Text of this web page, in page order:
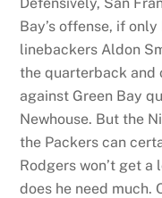
Bay’s offense, if
linebackers Aldon
the quarterback and
against Green Bay
Newhouse. But the
the Packers can
Rodgers won’t get
does he need much.